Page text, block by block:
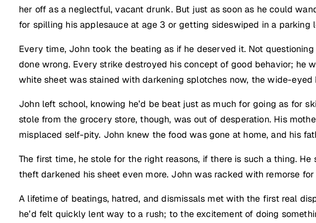
her off as a neglectful, vacant drunk. But just as soon as he could
for spilling his applesauce at age 3 or getting sideswiped in a parking
Every time, John took the beating as if he deserved it. Not
done wrong. Every strike destroyed his concept of good behavior;
white sheet was stained with darkening splotches now, the wide-
John left school, knowing he’d be beat just as much for going as for
stole from the grocery store, though, was out of desperation. His
misplaced self-pity. John knew the food was gone at home, and his
The first time, he stole for the right reasons, if there is such a thing.
theft darkened his sheet even more. John was racked with remorse
A lifetime of beatings, hatred, and dismissals met with the first real
he’d felt quickly lent way to a rush; to the excitement of doing